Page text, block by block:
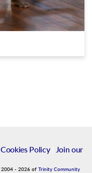
Cookies Policy|
Join our
2004 - 2026 of Trinity Community